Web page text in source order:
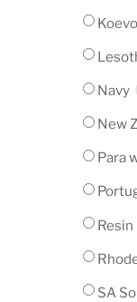
Navy
New
Para
Resin
SA